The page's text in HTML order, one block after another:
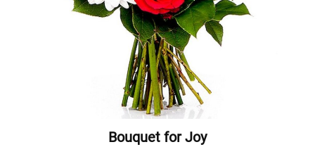
Bouquet for Joy